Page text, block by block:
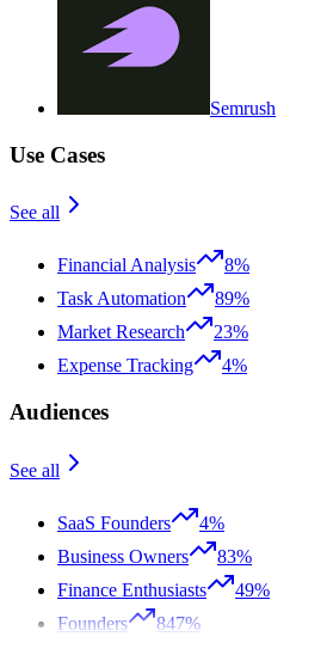
Semrush
Use Cases
See all
Financial Analysis
8%
Task Automation
89%
Market Research
23%
Expense Tracking
4%
Audiences
See all
SaaS Founders
4%
Business Owners
83%
Finance Enthusiasts
49%
Founders
847%